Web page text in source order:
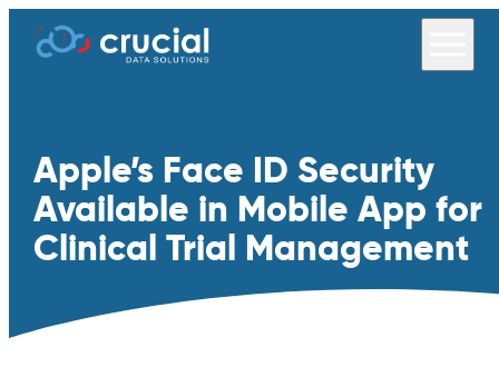
Apple’s Face ID Security
Available in Mobile App for
Clinical Trial Management